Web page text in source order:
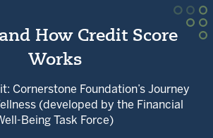
How Credit Score
Works
Cornerstone Foundation’s Journey
(developed by the Financial
Being Task Force)